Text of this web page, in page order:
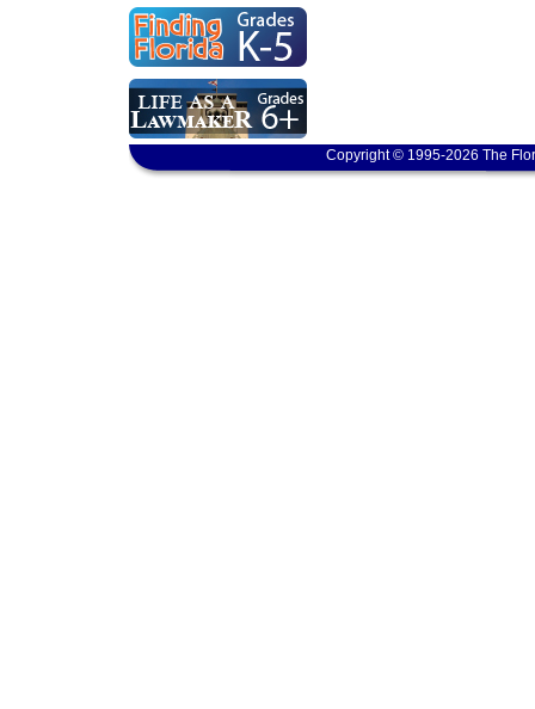
Copyright © 1995-2026 The